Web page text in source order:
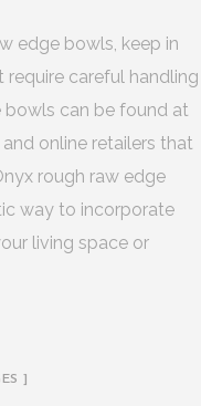
edge bowls, keep in
careful handling
bowls can be found at
online retailers that
rough raw edge
way to incorporate
living space or
]